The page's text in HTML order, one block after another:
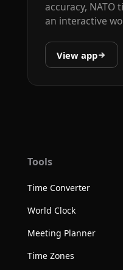
accuracy, NATO
an interactive
View app
Tools
Time Converter
World Clock
Meeting Planner
Time Zones